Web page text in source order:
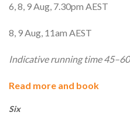
6, 8, 9 Aug, 7.30pm AEST
8, 9 Aug, 11am AEST
Indicative running time
Read more and book
Six